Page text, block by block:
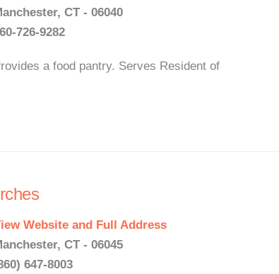
CT - 06040
726-9282
a food pantry. Serves Resident of
Website and Full Address
CT - 06045
647-8003